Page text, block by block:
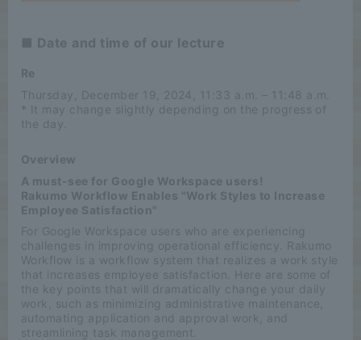
■ Date and time of our lecture
Re
Thursday, December 19, 2024, 11:33 a.m. – 11:48 a.m.
* It may change slightly depending on the progress of
the day.
Overview
A must-see for Google Workspace users!
Rakumo Workflow Enables "Work Styles to Increase
Employee Satisfaction"
For Google Workspace users who are experiencing
challenges in improving operational efficiency. Rakumo
Workflow is a workflow system that realizes a work style
that increases employee satisfaction. Here are some of
the key points that will dramatically change your daily
work, such as minimizing administrative maintenance,
automating application and approval work, and
streamlining task management.